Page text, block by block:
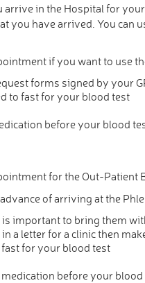
in the Hospital for
you have arrived. You can
if you want to use
forms signed by your
to fast for your blood test
before your blood
for the Out-Patient
of arriving at the
important to bring them
a letter for a clinic then
for your blood test
before your